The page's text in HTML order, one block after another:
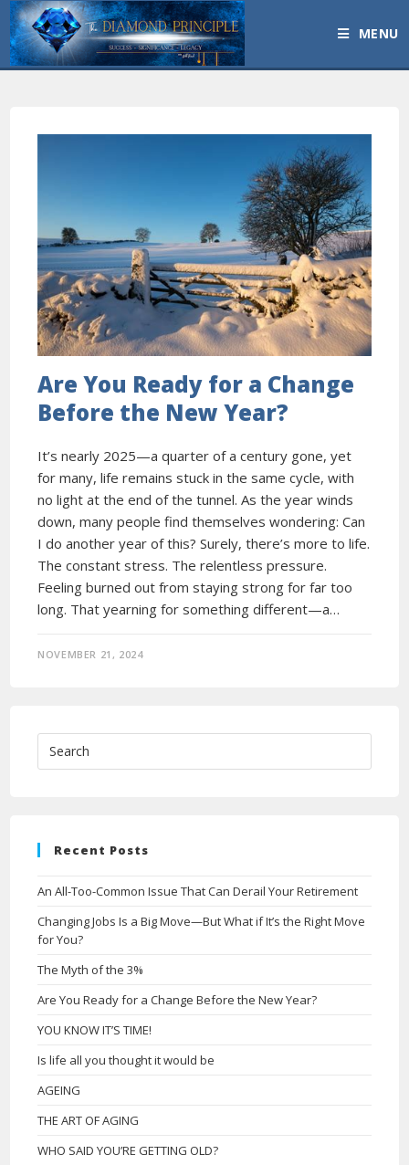
MENU
Are You Ready for a Change
Before the New Year?
It’s nearly 2025—a quarter of a century gone, yet
for many, life remains stuck in the same cycle, with
no light at the end of the tunnel. As the year winds
down, many people find themselves wondering: Can
I do another year of this? Surely, there’s more to life.
The constant stress. The relentless pressure.
Feeling burned out from staying strong for far too
long. That yearning for something different—a…
NOVEMBER 21, 2024
Recent Posts
An All-Too-Common Issue That Can Derail Your Retirement
Changing Jobs Is a Big Move—But What if It’s the Right Move
for You?
The Myth of the 3%
Are You Ready for a Change Before the New Year?
YOU KNOW IT’S TIME!
Is life all you thought it would be
AGEING
THE ART OF AGING
WHO SAID YOU’RE GETTING OLD?